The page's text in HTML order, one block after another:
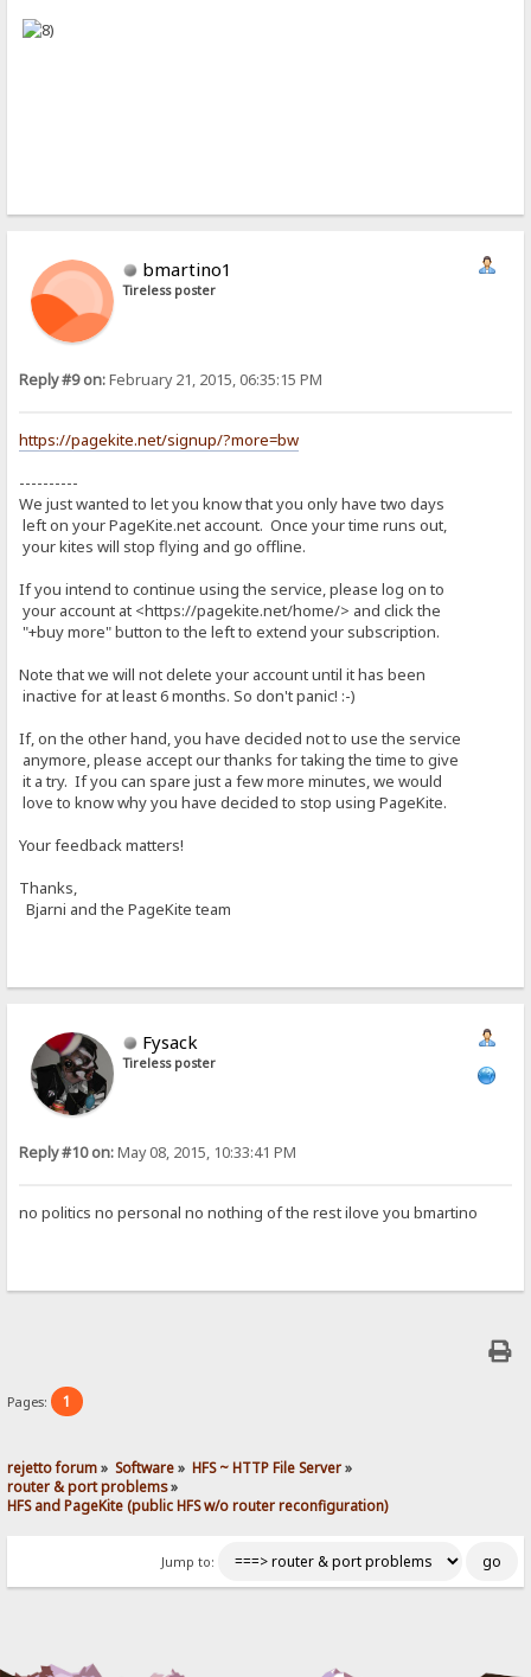
bmartino1
Tireless poster
Reply #9 on:February 21, 2015, 06:35:15 PM
https://pagekite.net/signup/?more=bw
----------
We just wanted to let you know that you only have two days
left on your PageKite.net account. Once your time runs out,
your kites will stop flying and go offline.
If you intend to continue using the service, please log on to
your account at <https://pagekite.net/home/> and click the
"+buy more" button to the left to extend your subscription.
Note that we will not delete your account until it has been
inactive for at least 6 months. So don't panic! :-)
If, on the other hand, you have decided not to use the service
anymore, please accept our thanks for taking the time to give
it a try. If you can spare just a few more minutes, we would
love to know why you have decided to stop using PageKite.
Your feedback matters!
Thanks,
Bjarni and the PageKite team
Fysack
Tireless poster
Reply #10 on:May 08, 2015, 10:33:41 PM
no politics no personal no nothing of the rest ilove you bmartino
Pages: 1
rejetto forum» Software» HFS ~ HTTP File Server»
router & port problems»
HFS and PageKite (public HFS w/o router reconfiguration)
Jump to: